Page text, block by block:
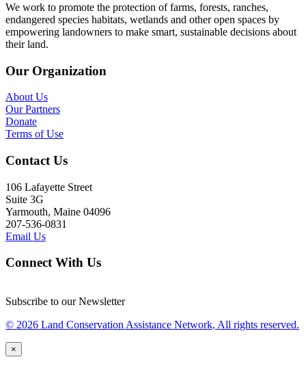
We work to promote the protection of farms, forests, ranches,
endangered species habitats, wetlands and other open spaces by
empowering landowners to make smart, sustainable decisions about
their land.
Our Organization
About Us
Our Partners
Donate
Terms of Use
Contact Us
106 Lafayette Street
Suite 3G
Yarmouth, Maine 04096
207-536-0831
Email Us
Connect With Us
Subscribe to our Newsletter
© 2026 Land Conservation Assistance Network, All rights reserved.
×